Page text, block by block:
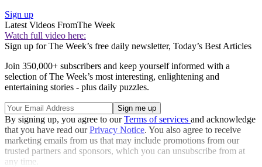
Sign up
Latest Videos FromThe Week
Watch full video here:
Sign up for The Week’s free daily newsletter, Today’s Best Articles
Join 350,000+ subscribers and keep yourself informed with a
selection of The Week’s most interesting, enlightening and
entertaining stories - plus daily puzzles.
By signing up, you agree to ourTerms of services and acknowledge
that you have read ourPrivacy Notice. You also agree to receive
marketing emails from us that may include promotions from our
trusted partners and sponsors, which you can unsubscribe from at
any time.